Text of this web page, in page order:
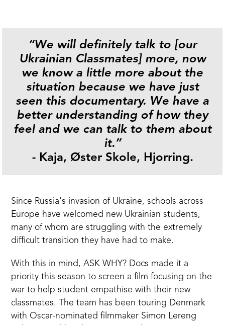
“We will definitely talk to [our
Ukrainian Classmates] more, now
we know a little more about the
situation because we have just
seen this documentary. We have a
better understanding of how they
feel and we can talk to them about
it.”
- Kaja, Øster Skole, Hjorring.
Since Russia's invasion of Ukraine, schools across
Europe have welcomed new Ukrainian students,
many of whom are struggling with the extremely
difficult transition they have had to make.
With this in mind, ASK WHY? Docs made it a
priority this season to screen a film focusing on the
war to help student empathise with their new
classmates. The team has been touring Denmark
with Oscar-nominated filmmaker Simon Lereng